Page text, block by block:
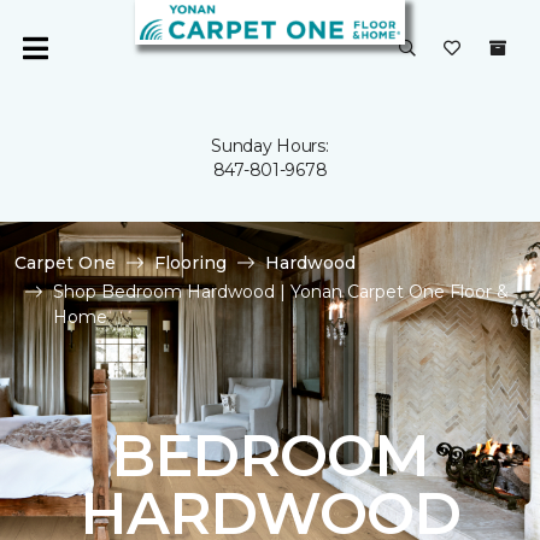
Sunday Hours:
847-801-9678
Carpet One Flooring
Hardwood
Shop Bedroom Hardwood | Yonan Carpet One Floor &
Home
BEDROOM
HARDWOOD